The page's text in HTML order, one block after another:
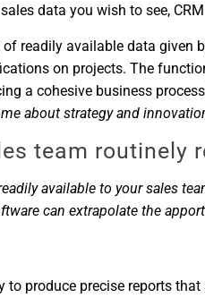
data you wish to see,
readily available data given
on projects. The
a cohesive business
about strategy and
team routinely
available to your sales
can extrapolate the
to produce precise reports